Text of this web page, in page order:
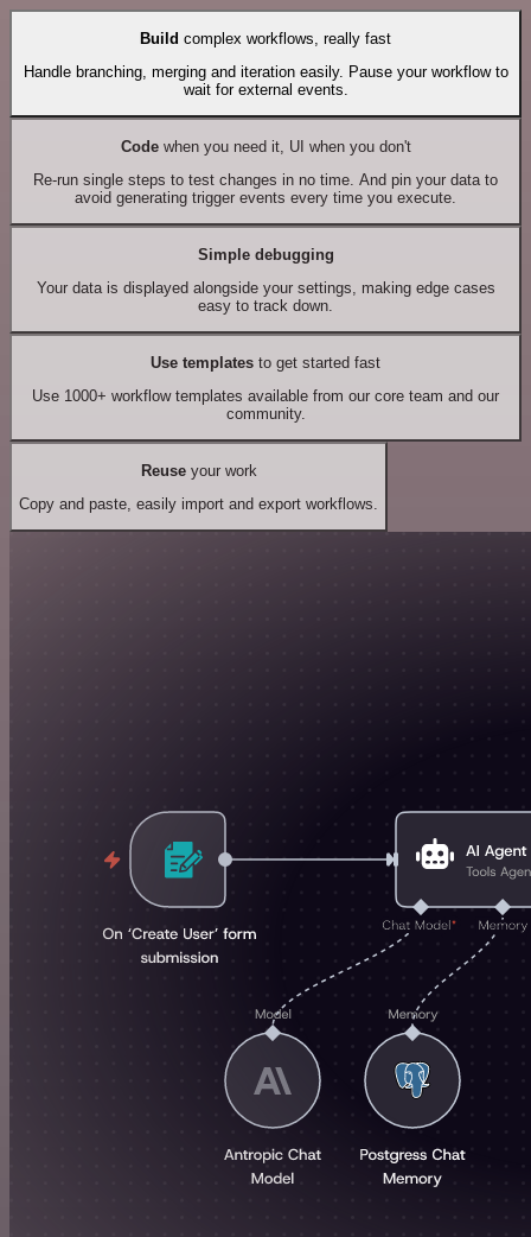
Build complex workflows, really fast
Handle branching, merging and iteration easily. Pause your workflow to
wait for external events.
Codewhen you need it, UI when you don't
Re-run single steps to test changes in no time. And pin your data to
avoid generating trigger events every time you execute.
Simple debugging
Your data is displayed alongside your settings, making edge cases
easy to track down.
Use templates to get started fast
Use 1000+ workflow templates available from our core team and our
community.
Reuseyour work
Copy and paste, easily import and export workflows.